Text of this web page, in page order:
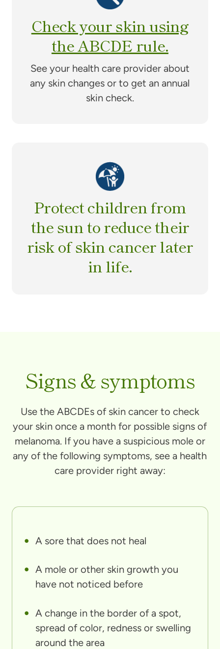
Check your skin using
the ABCDE rule.
See your health care provider about
any skin changes or to get an annual
skin check.
Protect children from
the sun to reduce their
risk of skin cancer later
in life.
Signs & symptoms
Use the ABCDEs of skin cancer to check
your skin once a month for possible signs of
melanoma. If you have a suspicious mole or
any of the following symptoms, see a health
care provider right away:
A sore that does not heal
A mole or other skin growth you
have not noticed before
A change in the border of a spot,
spread of color, redness or swelling
around the area